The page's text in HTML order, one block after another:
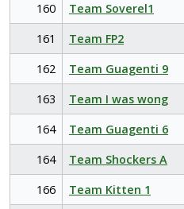
160
Team Soverel1
161
Team FP2
162
Team Guagenti 9
163
Team I was wong
164
Team Guagenti 6
164
Team Shockers A
166
Team Kitten 1